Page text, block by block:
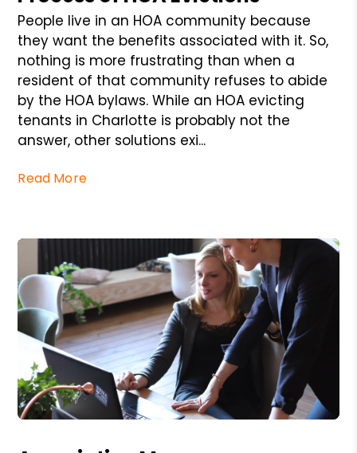
People live in an HOA community because
they want the benefits associated with it. So,
nothing is more frustrating than when a
resident of that community refuses to abide
by the HOA bylaws. While an HOA evicting
tenants in Charlotte is probably not the
answer, other solutions exi...
Read More